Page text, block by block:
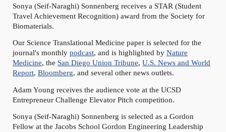
Sonya (Seif-Naraghi) Sonnenberg receives a STAR (Student
Travel Achievement Recognition) award from the Society for
Biomaterials.
Our Science Translational Medicine paper is selected for the
journal's monthlypodcast, and is highlighted byNature
Medicine, the San Diego Union Tribune,U.S. News and World
Report,Bloomberg, and several other news outlets.
Adam Young receives the audience vote at the UCSD
Entrepreneur Challenge Elevator Pitch competition.
Sonya (Seif-Naraghi) Sonnenberg is selected as a Gordon
Fellow at the Jacobs School Gordon Engineering Leadership